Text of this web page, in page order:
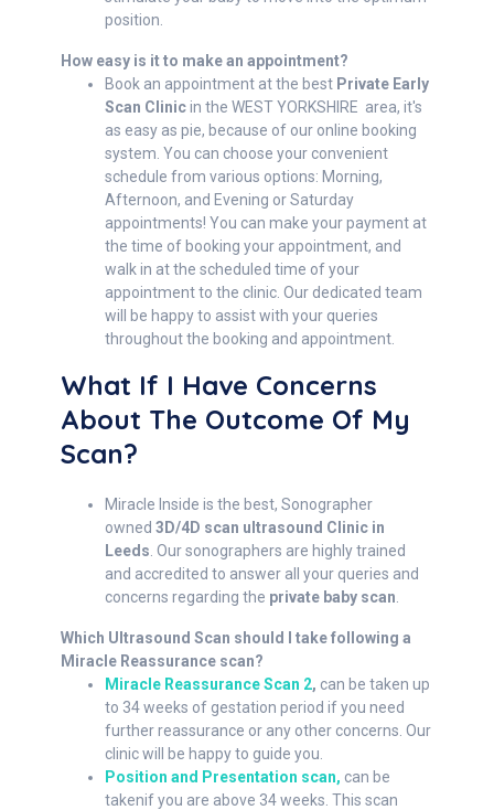
position.
How easy is it to make an appointment?
Book an appointment at the best Private Early
Scan Clinicin the WEST YORKSHIRE area, it's
as easy as pie, because of our online booking
system. You can choose your convenient
schedule from various options: Morning,
Afternoon, and Evening or Saturday
appointments! You can make your payment at
the time of booking your appointment, and
walk in at the scheduled time of your
appointment to the clinic. Our dedicated team
will be happy to assist with your queries
throughout the booking and appointment.
What If I Have Concerns
About The Outcome Of My
Scan?
Miracle Inside is the best, Sonographer
owned 3D/4D scan ultrasound Clinic in
Leeds . Our sonographers are highly trained
and accredited to answer all your queries and
concerns regarding the private baby scan
Which Ultrasound Scan should I take following a
Miracle Reassurance scan?
Miracle Reassurance Scan 2, can be taken up
to 34 weeks of gestation period if you need
further reassurance or any other concerns. Our
clinic will be happy to guide you.
Position and Presentation scan, can be
takenif you are above 34 weeks. This scan